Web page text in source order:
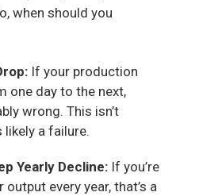
when should you
If your production
day to the next,
wrong. This isn’t
a failure.
Yearly Decline: If you’re
every year, that’s a